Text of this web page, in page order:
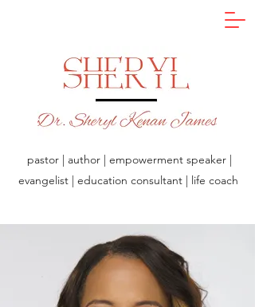
pastor | author | empowerment speaker |
evangelist | education consultant | life coach